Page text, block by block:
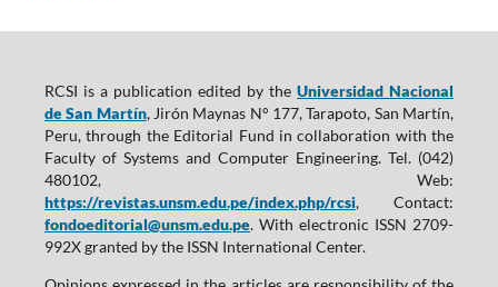
RCSI is a publication edited by theUniversidad Nacional
de San Martín, Jirón Maynas N° 177, Tarapoto, San Martín,
Peru, through the Editorial Fund in collaboration with the
Faculty of Systems and Computer Engineering. Tel. (042)
480102, Web:
https://revistas.unsm.edu.pe/index.php/rcsi, Contact:
fondoeditorial@unsm.edu.pe. With electronic ISSN 2709-
992X granted by the ISSN International Center.